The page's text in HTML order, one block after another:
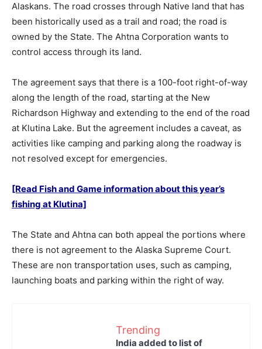
Alaskans. The road crosses through Native land that has
been historically used as a trail and road; the road is
owned by the State. The Ahtna Corporation wants to
control access through its land.
The agreement says that there is a 100-foot right-of-way
along the length of the road, starting at the New
Richardson Highway and extending to the end of the road
at Klutina Lake. But the agreement includes a caveat, as
activities like camping and parking along the roadway is
not resolved except for emergencies.
[Read Fish and Game information about this year’s
fishing at Klutina]
The State and Ahtna can both appeal the portions where
there is not agreement to the Alaska Supreme Court.
These are non transportation uses, such as camping,
launching boats and parking within the right of way.
Trending
India added to list of